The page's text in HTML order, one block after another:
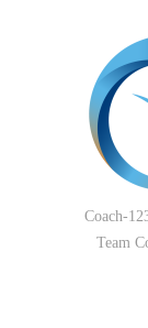
Coach-
Team